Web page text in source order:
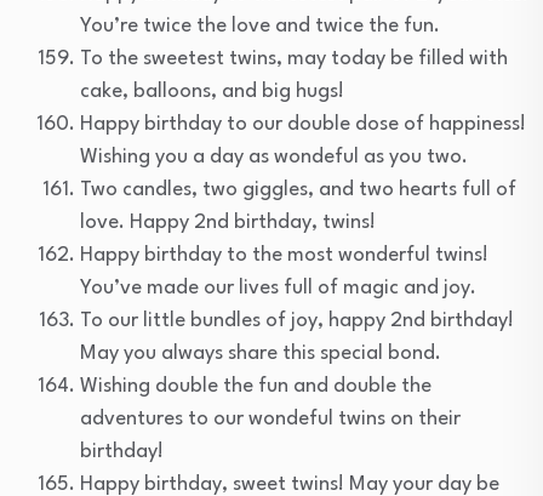
You’re twice the love and twice the fun.
To the sweetest twins, may today be filled with
cake, balloons, and big hugs!
Happy birthday to our double dose of happiness!
Wishing you a day as wondeful as you two.
Two candles, two giggles, and two hearts full of
love. Happy 2nd birthday, twins!
Happy birthday to the most wonderful twins!
You’ve made our lives full of magic and joy.
To our little bundles of joy, happy 2nd birthday!
May you always share this special bond.
Wishing double the fun and double the
adventures to our wondeful twins on their
birthday!
Happy birthday, sweet twins! May your day be